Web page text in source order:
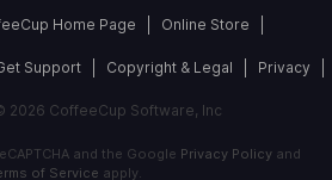
Home Page Online Store
Support Copyright & Legal Privacy
2026 CoffeeCup Software, Inc
and the Google Privacy Policyand
of Service apply.